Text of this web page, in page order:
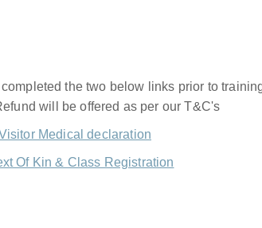
completed the two below links prior to
will be offered as per our T&C's
Medical declaration
Of Kin & Class Registration